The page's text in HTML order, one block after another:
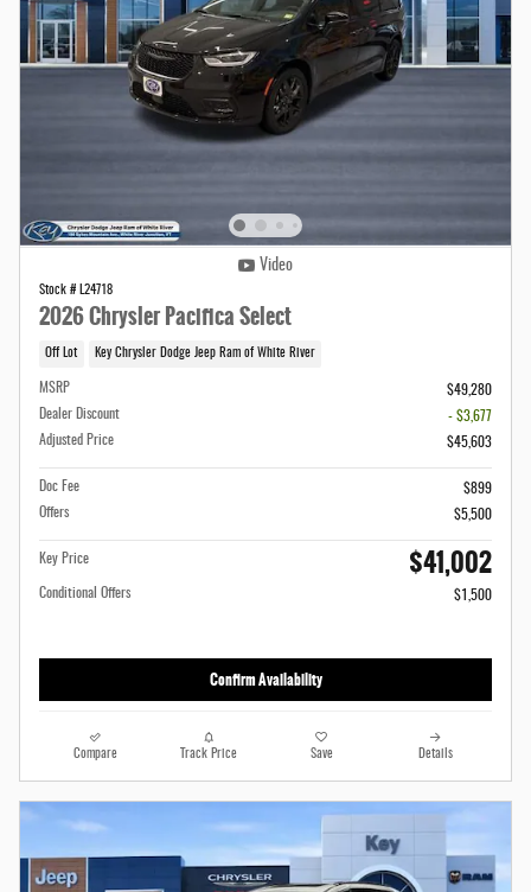
Video
Stock # L24718
2026 Chrysler Pacifica Select
Off Lot Key Chrysler Dodge Jeep Ram of White River
MSRP
$49,280
Dealer Discount
- $3,677
Adjusted Price
$45,603
Doc Fee
$899
Offers
$5,500
Key Price $41,002
Conditional Offers $1,500
Confirm Availability
Compare Track Price Save Details